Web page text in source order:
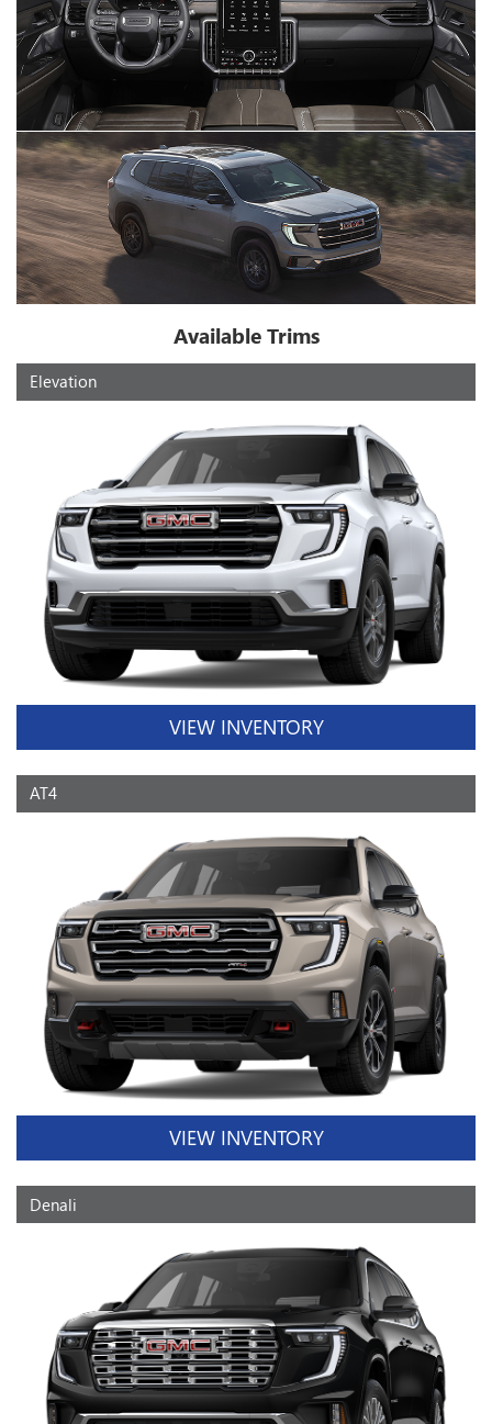
Available Trims
Elevation
VIEW INVENTORY
AT4
VIEW INVENTORY
Denali